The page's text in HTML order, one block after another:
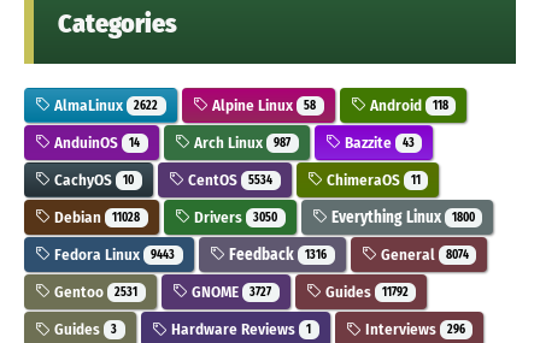
Categories
AlmaLinux 2622 Alpine Linux 58 Android 118
AnduinOS 14 Arch Linux 987 Bazzite 43
CachyOS 10 CentOS 5534 ChimeraOS 11
Debian 11028 Drivers 3050 Everything Linux 1800
Fedora Linux 9443 Feedback 1316 General 8074
Gentoo 2531 GNOME 3727 Guides 11792
Guides 3 Hardware Reviews 1 Interviews 296